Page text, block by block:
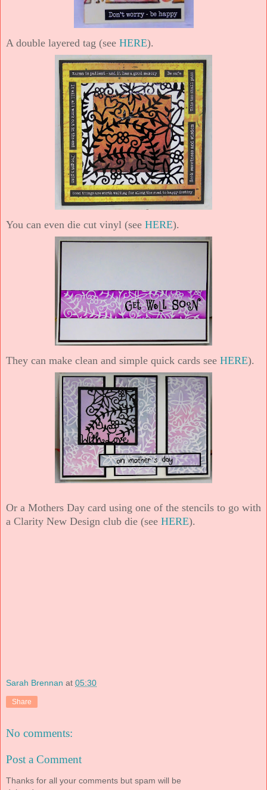
A double layered tag (see HERE).
You can even die cut vinyl (see HERE).
They can make clean and simple quick cards see HERE).
Or a Mothers Day card using one of the stencils to go with
a Clarity New Design club die (see HERE).
Sarah Brennan at 05:30
Share
No comments:
Post a Comment
Thanks for all your comments but spam will be